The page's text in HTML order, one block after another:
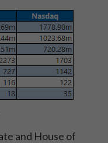
and House of